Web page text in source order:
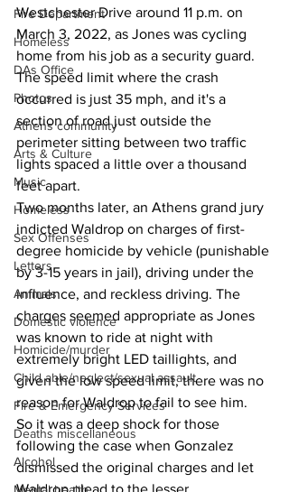
Fire Department
Homeless
DAs Office
Photos
Athens community
Arts & Culture
Music
Homeless
Sex Offenses
Letters
Animals
Domestic violence
Homicide/murder
Child able/neglect/sexual assault
Fire & Emergency Services
Deaths miscellaneous
Alcohol
Westchester Drive around 11 p.m. on
March 3, 2022, as Jones was cycling
home from his job as a security guard.
The speed limit where the crash
occurred is just 35 mph, and it's a
section of road just outside the
perimeter sitting between two traffic
lights spaced a little over a thousand
feet apart.
Two months later, an Athens grand jury
indicted Waldrop on charges of first-
degree homicide by vehicle (punishable
by 3-15 years in jail), driving under the
influence, and reckless driving. The
charges seemed appropriate as Jones
was known to ride at night with
extremely bright LED taillights, and
given the low speed limit, there was no
reason for Waldrop to fail to see him.
So it was a deep shock for those
following the case when Gonzalez
dismissed the original charges and let